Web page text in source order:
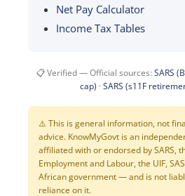
Net Pay Calculator
Income Tax Tables
📋 Verified — Official sources: SARS
cap) · SARS (s11F
⚠️ This is general information, not
advice. KnowMyGovt is an
affiliated with or endorsed by SARS,
Employment and Labour, the UIF,
African government — and is not
reliance on it.